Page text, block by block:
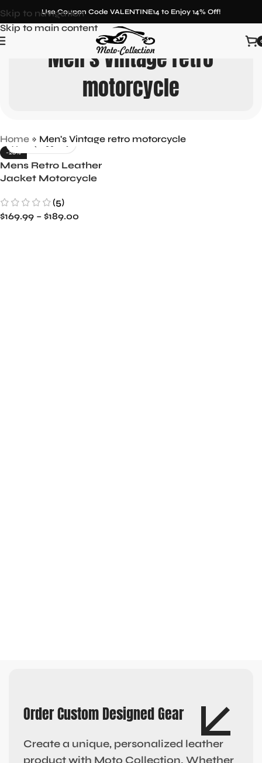
Skip to navigation
Skip to main content
Use Coupon Code VALENTINE14 to Enjoy 14% Off!
Men's Vintage retro
motorcycle
Home » Men's Vintage retro motorcycle
-26%
Mens Retro Leather
Jacket Motorcycle
Zip Up Outwear Top
(5)
$169.99 – $189.00
Order Custom Designed Gear
Create a unique, personalized leather
product with Moto Collection. Whether